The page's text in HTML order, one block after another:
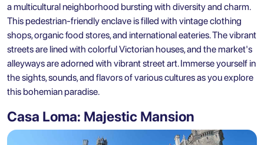
a multicultural neighborhood bursting with diversity and charm.
This pedestrian-friendly enclave is filled with vintage clothing
shops, organic food stores, and international eateries. The vibrant
streets are lined with colorful Victorian houses, and the market's
alleyways are adorned with vibrant street art. Immerse yourself in
the sights, sounds, and flavors of various cultures as you explore
this bohemian paradise.
Casa Loma: Majestic Mansion